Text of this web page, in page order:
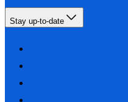
Stay up-to-date